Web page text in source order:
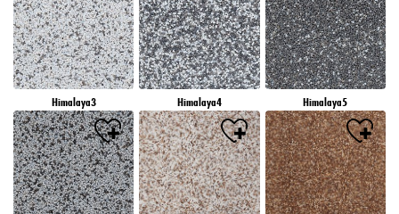
Himalaya3 Himalaya4 Himalaya5